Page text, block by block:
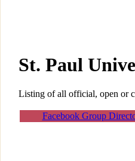
St. Paul
Listing of all official, open or
Facebook Group